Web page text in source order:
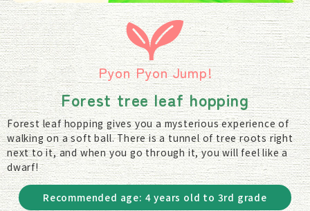
Pyon Pyon Jump!
Forest tree leaf hopping
Forest leaf hopping gives you a mysterious experience of
walking on a soft ball. There is a tunnel of tree roots right
next to it, and when you go through it, you will feel like a
dwarf!
Recommended age: 4 years old to 3rd grade